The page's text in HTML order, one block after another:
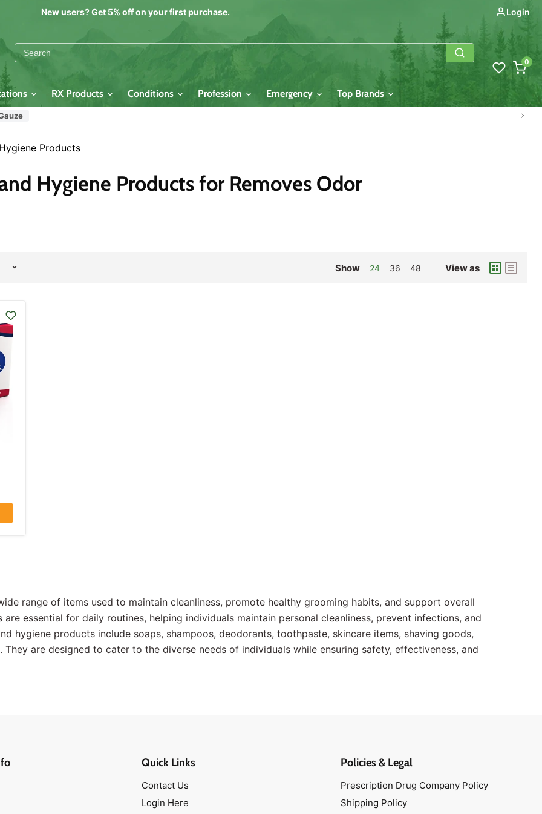
New users? Get 5% off on your first purchase. Login
0
RX Products Conditions Profession Emergency Top Brands
Products
Hygiene Products for Removes Odor
Show 24 36 48 View as
range of items used to maintain cleanliness, promote healthy grooming habits, and support overall
essential for daily routines, helping individuals maintain personal cleanliness, prevent infections, and
hygiene products include soaps, shampoos, deodorants, toothpaste, skincare items, shaving goods,
are designed to cater to the diverse needs of individuals while ensuring safety, effectiveness, and
Quick Links
Contact Us
Login Here
Policies & Legal
Prescription Drug Company Policy
Shipping Policy